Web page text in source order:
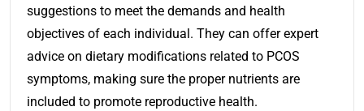
suggestions to meet the demands and health
objectives of each individual. They can offer expert
advice on dietary modifications related to PCOS
symptoms, making sure the proper nutrients are
included to promote reproductive health.